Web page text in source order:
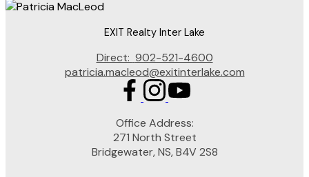
EXIT Realty Inter Lake
Direct: 902-521-4600
patricia.macleod@exitinterlake.com
Office Address:
271 North Street
Bridgewater, NS, B4V 2S8